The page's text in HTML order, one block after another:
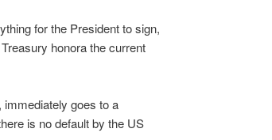
for the President to sign,
honora the current
goes to a
is no default by the US